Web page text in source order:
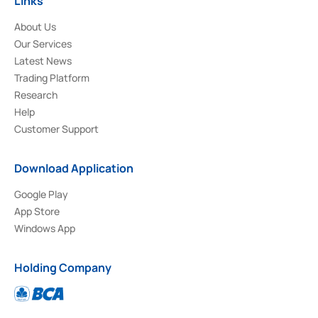
About Us
Our Services
Latest News
Trading Platform
Research
Help
Customer Support
Download Application
Google Play
App Store
Windows App
Holding Company